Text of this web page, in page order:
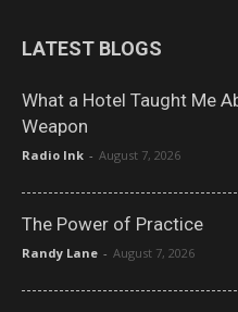
LATEST BLOGS
What a Hotel Taught Me
Weapon
Radio Ink - August 7, 2026
The Power of Practice
Randy Lane - August 7, 2026